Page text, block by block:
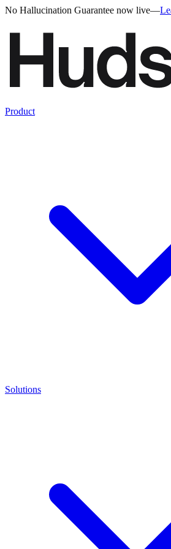
No Hallucination Guarantee now live—
Product
Solutions